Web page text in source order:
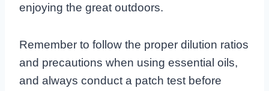
enjoying the great outdoors.
Remember to follow the proper dilution ratios
and precautions when using essential oils,
and always conduct a patch test before